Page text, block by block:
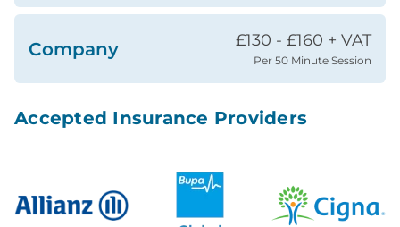
Company £130 - £160 + VAT
Per 50 Minute Session
Accepted Insurance Providers